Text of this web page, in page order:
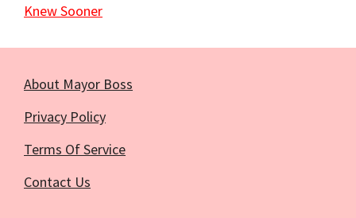
Knew Sooner
About Mayor Boss
Privacy Policy
Terms Of Service
Contact Us